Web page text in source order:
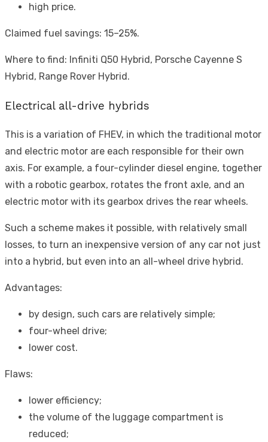
high price.
Claimed fuel savings: 15–25%.
Where to find: Infiniti Q50 Hybrid, Porsche Cayenne S
Hybrid, Range Rover Hybrid.
Electrical all-drive hybrids
This is a variation of FHEV, in which the traditional motor
and electric motor are each responsible for their own
axis. For example, a four-cylinder diesel engine, together
with a robotic gearbox, rotates the front axle, and an
electric motor with its gearbox drives the rear wheels.
Such a scheme makes it possible, with relatively small
losses, to turn an inexpensive version of any car not just
into a hybrid, but even into an all-wheel drive hybrid.
Advantages:
by design, such cars are relatively simple;
four-wheel drive;
lower cost.
Flaws:
lower efficiency;
the volume of the luggage compartment is
reduced;